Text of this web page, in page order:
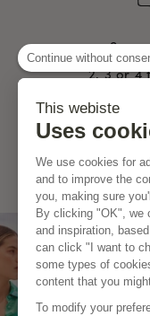
2, 3 or 4
Continue without
This webiste
Uses
We use cookies for
and to improve the
you, making sure
By clicking "OK", we
and inspiration,
can click "I want to
some types of
content that you
To modify your